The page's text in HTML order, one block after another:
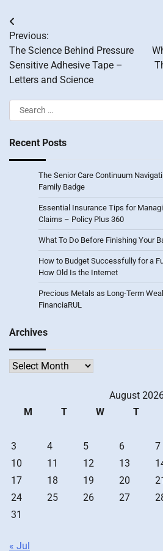
Post
navigation
Previous:
The Science Behind Pressure
Sensitive Adhesive Tape –
Letters and Science
Search
for:
Recent Posts
The Senior Care Continuum
Family Badge
Essential Insurance Tips for
Claims – Policy Plus 360
What To Do Before Finishing Your
How to Budget Successfully for a
How Old Is the Internet
Precious Metals as Long-Term
FinanciaRUL
Archives
Archives
August
M
T W T
3
4 5 6 7
10
11 12 13
17
18 19 20
24
25 26 27
31
« Jul